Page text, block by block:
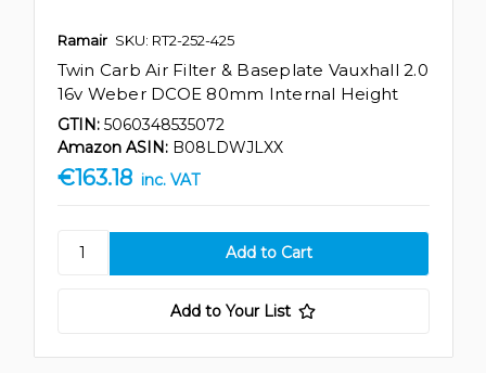
Ramair SKU: RT2-252-425
Twin Carb Air Filter & Baseplate Vauxhall 2.0
16v Weber DCOE 80mm Internal Height
GTIN: 5060348535072
Amazon ASIN: B08LDWJLXX
€163.18 inc. VAT
Add to Your List